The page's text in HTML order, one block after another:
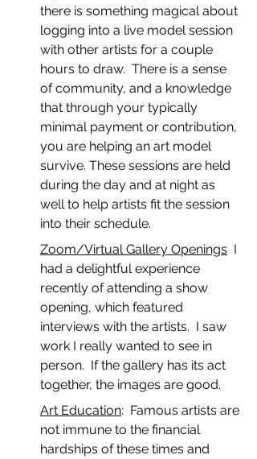
there is something magical about
logging into a live model session
with other artists for a couple
hours to draw.  There is a sense
of community, and a knowledge
that through your typically
minimal payment or contribution,
you are helping an art model
survive. These sessions are held
during the day and at night as
well to help artists fit the session
into their schedule.
Zoom/Virtual Gallery Openings
  I
had a delightful experience
recently of attending a show
opening, which featured
interviews with the artists.  I saw
work I really wanted to see in
person.  If the gallery has its act
together, the images are good.
Art Education:  Famous artists are
not immune to the financial
hardships of these times and